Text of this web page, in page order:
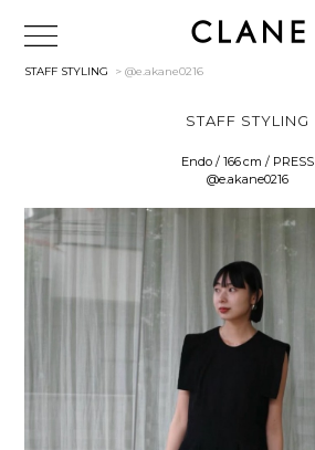
STAFF STYLING > @e.akane0216
STAFF STYLING
Endo / 166 cm / PRESS
@e.akane0216